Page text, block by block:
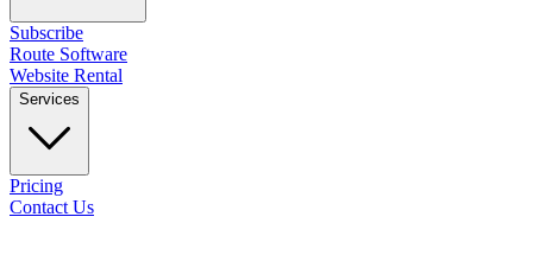
Subscribe
Route Software
Website Rental
Services
Pricing
Contact Us